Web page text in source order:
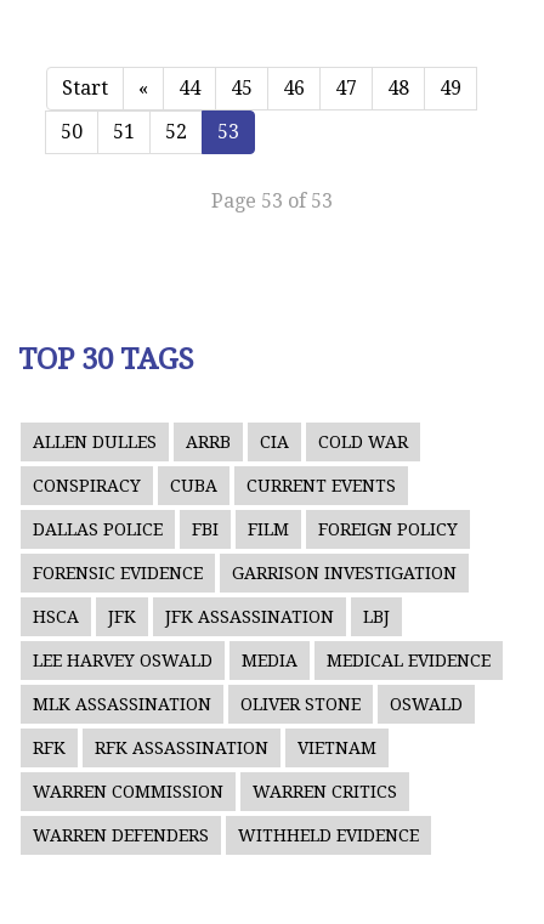
Start « 44 45 46 47 48
49
50
51 52 53
Page 53 of 53
TOP 30 TAGS
ALLEN DULLES ARRB CIA COLD WAR
CONSPIRACY CUBA CURRENT EVENTS
DALLAS POLICE FBI FILM FOREIGN POLICY
FORENSIC EVIDENCE GARRISON INVESTIGATION
HSCA JFK JFK ASSASSINATION LBJ
LEE HARVEY OSWALD MEDIA MEDICAL EVIDENCE
MLK ASSASSINATION OLIVER STONE OSWALD
RFK RFK ASSASSINATION VIETNAM
WARREN COMMISSION WARREN CRITICS
WARREN DEFENDERS WITHHELD EVIDENCE